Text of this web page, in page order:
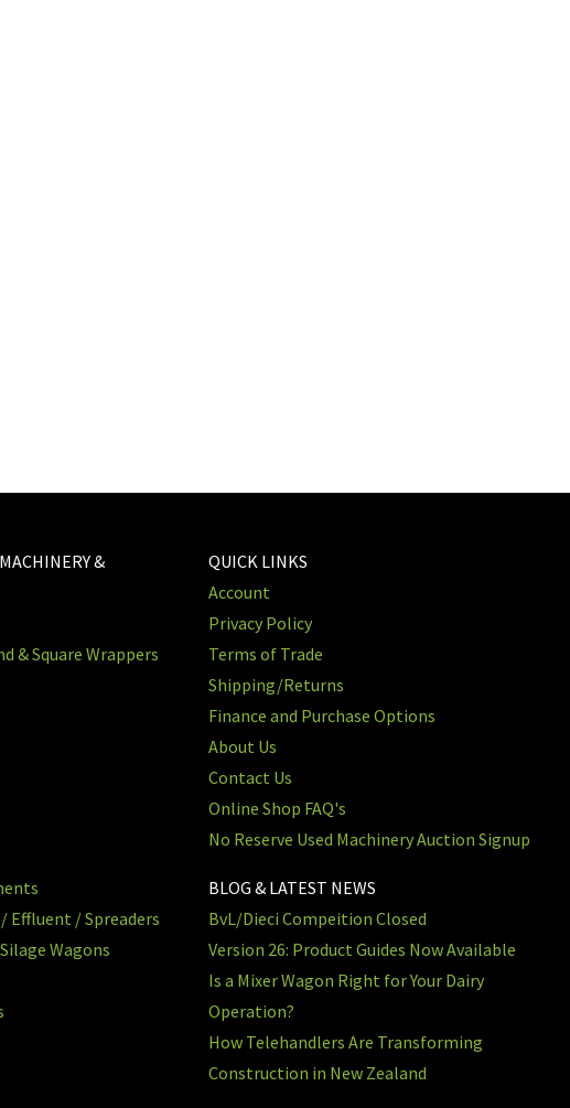
&
& Square Wrappers
Effluent / Spreaders
Wagons
QUICK LINKS
Account
Privacy Policy
Terms of Trade
Shipping/Returns
Finance and Purchase Options
About Us
Contact Us
Online Shop FAQ's
No Reserve Used Machinery Auction Signup
BLOG & LATEST NEWS
BvL/Dieci Compeition Closed
Version 26: Product Guides Now Available
Is a Mixer Wagon Right for Your Dairy
Operation?
How Telehandlers Are Transforming
Construction in New Zealand